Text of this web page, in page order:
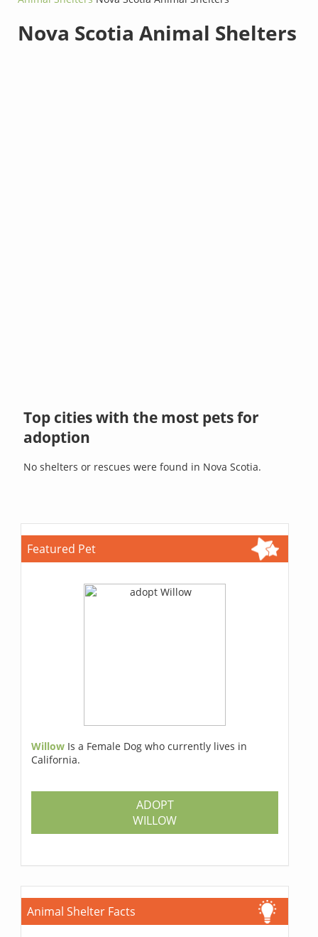
Nova Scotia Animal Shelters
Top cities with the most pets for
adoption
No shelters or rescues were found in Nova Scotia.
Featured Pet
Willow Is a Female Dog who currently lives in
California.
ADOPT
WILLOW
Animal Shelter Facts